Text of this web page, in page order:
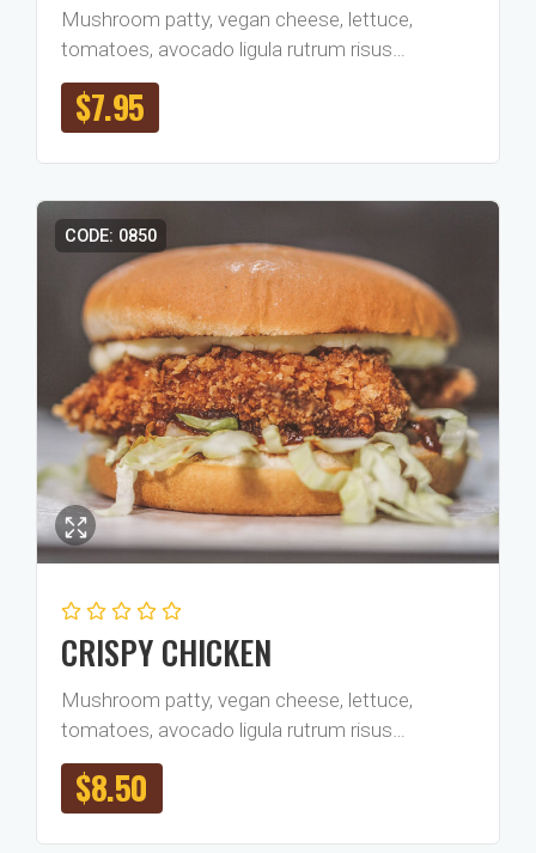
Mushroom patty, vegan cheese, lettuce,
tomatoes, avocado ligula rutrum risus…
$7.95
CODE: 0850
CRISPY CHICKEN
Mushroom patty, vegan cheese, lettuce,
tomatoes, avocado ligula rutrum risus…
$8.50